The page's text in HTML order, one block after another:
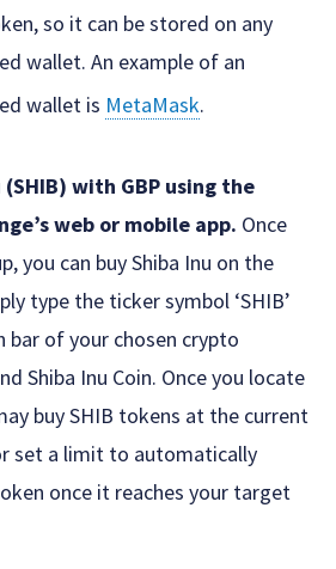
so it can be stored on any
wallet. An example of an
wallet is MetaMask.
(SHIB) with GBP using the
web or mobile app. Once
you can buy Shiba Inu on the
type the ticker symbol ‘SHIB’
bar of your chosen crypto
Shiba Inu Coin. Once you locate
buy SHIB tokens at the current
set a limit to automatically
once it reaches your target